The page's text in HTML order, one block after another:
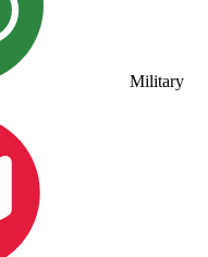
Military